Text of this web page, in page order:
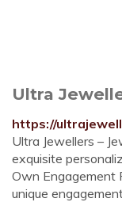
Ultra
https://
Ultra Jewellers –
exquisite
Own Engagement
unique